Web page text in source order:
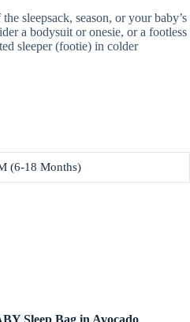
sleepsack, season, or your baby’s
a bodysuit or onesie, or a footless
sleeper (footie) in colder
(6-18 Months)
Sleep Bag in Avocado